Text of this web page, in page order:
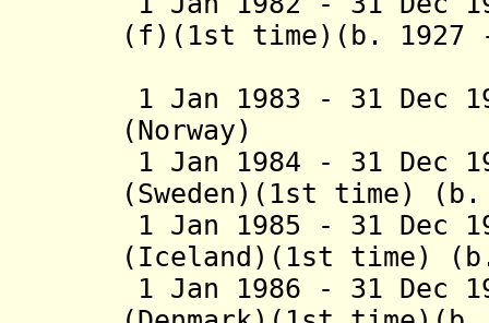
(f)(1st time)(b. 1927
1 Jan 1983 - 31 Dec
(Norway) (b.
1 Jan 1984 - 31 Dec
(Sweden)(1st time)
(b.
1 Jan 1985 - 31 Dec
(Iceland)(1st time)
1 Jan 1986 - 31 Dec